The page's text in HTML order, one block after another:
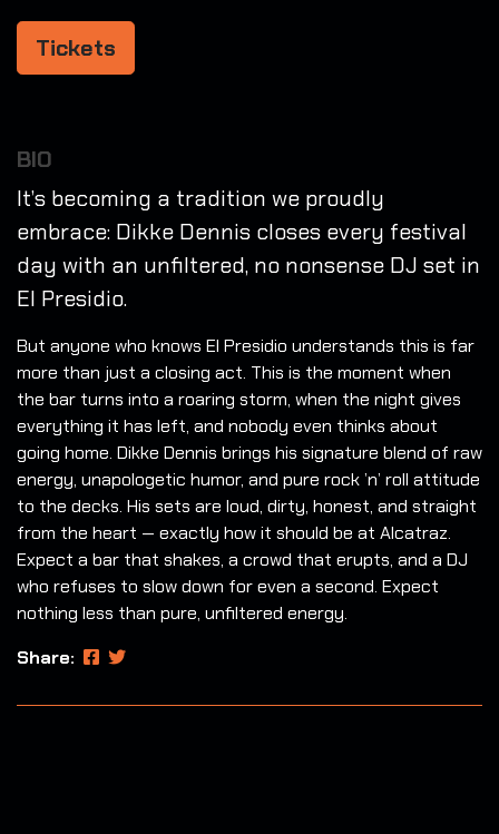
Tickets
BIO
It’s becoming a tradition we proudly
embrace: Dikke Dennis closes every festival
day with an unfiltered, no nonsense DJ set in
El Presidio.
But anyone who knows El Presidio understands this is far
more than just a closing act. This is the moment when
the bar turns into a roaring storm, when the night gives
everything it has left, and nobody even thinks about
going home. Dikke Dennis brings his signature blend of raw
energy, unapologetic humor, and pure rock ’n’ roll attitude
to the decks. His sets are loud, dirty, honest, and straight
from the heart — exactly how it should be at Alcatraz.
Expect a bar that shakes, a crowd that erupts, and a DJ
who refuses to slow down for even a second. Expect
nothing less than pure, unfiltered energy.
Share: